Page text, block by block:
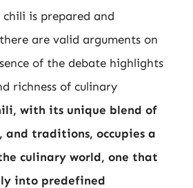
is prepared and
are valid arguments on
of the debate highlights
richness of culinary
with its unique blend of
and traditions, occupies a
culinary world, one that
into predefined